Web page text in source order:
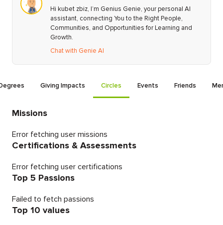
Hi kubet zbiz, I’m Genius Genie, your personal AI
assistant, connecting You to the Right People,
Communities, and Opportunities for Learning and
Growth.
Chat with Genie AI
Giving Impacts Circles Events Friends
Missions
Error fetching user missions
Certifications & Assessments
Error fetching user certifications
Top 5 Passions
Failed to fetch passions
Top 10 values